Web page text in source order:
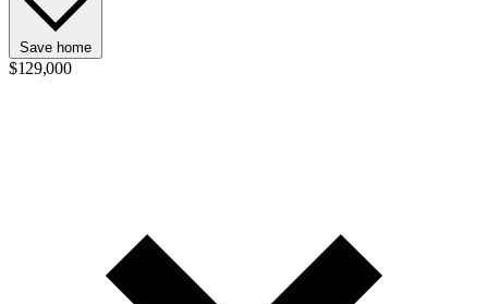
Save home
$129,000